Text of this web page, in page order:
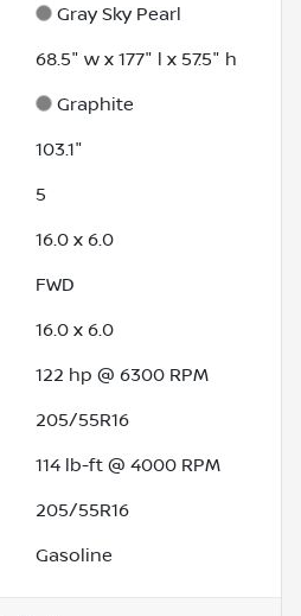
Gray Sky Pearl
68.5" w x 177" l x 57.5" h
Graphite
103.1"
5
16.0 x 6.0
FWD
16.0 x 6.0
122 hp @ 6300 RPM
205/55R16
114 lb-ft @ 4000 RPM
205/55R16
Gasoline